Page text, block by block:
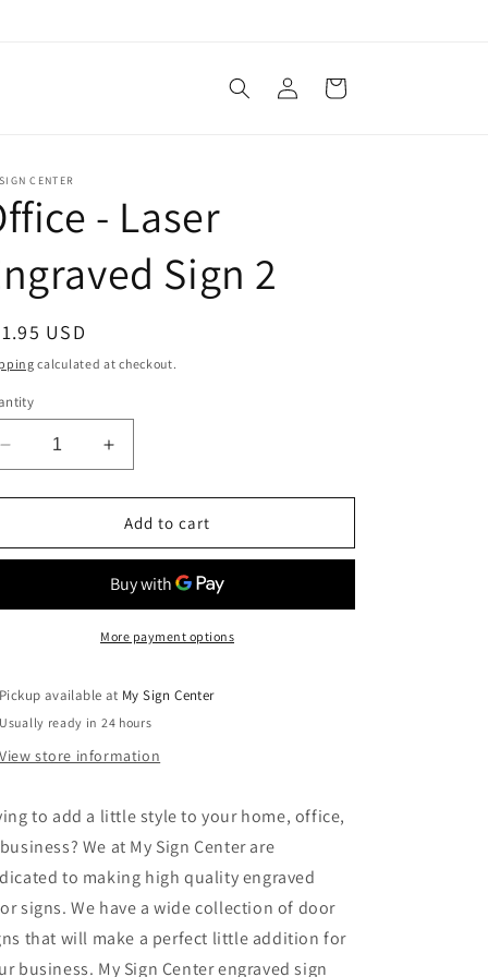
Log
in
Cart
CENTER
- Laser
Sign 2
USD
calculated at checkout.
Decrease
quantity
for
-
Sign
Increase
quantity
for
Office
-
Engraved
Sign
2
Add to cart
More payment options
Pickup available at My Sign Center
Usually ready in 24 hours
View store information
to add a little style to your home, office,
We at My Sign Center are
to making high quality engraved
signs. We have a wide collection of door
that will make a perfect little addition for
business. My Sign Center engraved sign